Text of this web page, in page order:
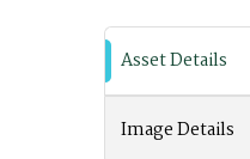
Asset Details
Image Details